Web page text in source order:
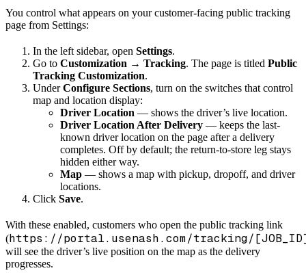
You control what appears on your customer-facing public tracking
page from Settings:
In the left sidebar, open Settings.
Go to Customization → Tracking. The page is titled Public
Tracking Customization.
UnderConfigure Sections, turn on the switches that control
map and location display:
Driver Location — shows the driver’s live location.
Driver Location After Delivery — keeps the last-
known driver location on the page after a delivery
completes. Off by default; the return-to-store leg stays
hidden either way.
Map — shows a map with pickup, dropoff, and driver
locations.
Click Save.
With these enabled, customers who open the public tracking link
(https://portal.usenash.com/tracking/
will see the driver’s live position on the map as the delivery
progresses.